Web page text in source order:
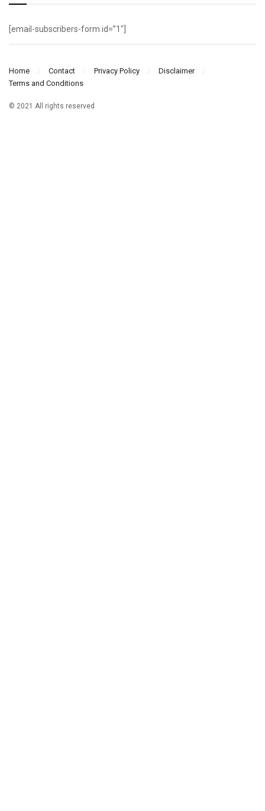
[email-subscribers-form id=”1″]
Home Contact Privacy Policy
Disclaimer
Terms and Conditions
© 2021 All rights reserved